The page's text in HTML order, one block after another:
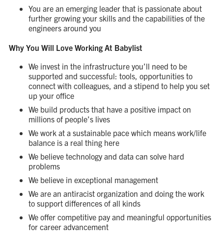
You are an emerging leader that is passionate about
further growing your skills and the capabilities of the
engineers around you
Why You Will Love Working At Babylist
We invest in the infrastructure you’ll need to be
supported and successful: tools, opportunities to
connect with colleagues, and a stipend to help you set
up your office
We build products that have a positive impact on
millions of people’s lives
We work at a sustainable pace which means work/life
balance is a real thing here
We believe technology and data can solve hard
problems
We believe in exceptional management
We are an antiracist organization and doing the work
to support differences of all kinds
We offer competitive pay and meaningful opportunities
for career advancement